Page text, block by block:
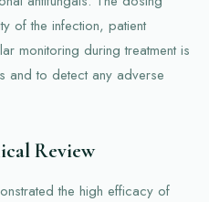
of the infection, patient
monitoring during treatment is
and to detect any adverse
Review
the high efficacy of